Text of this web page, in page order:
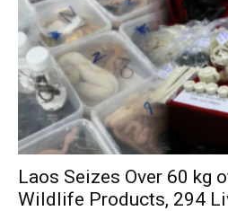
Laos Seizes Over 60 kg
Wildlife Products, 294